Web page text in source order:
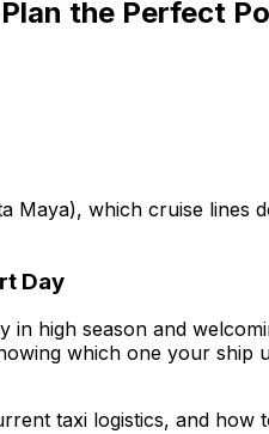
the Perfect
which cruise lines
Day
high season and
which one your ship
taxi logistics, and